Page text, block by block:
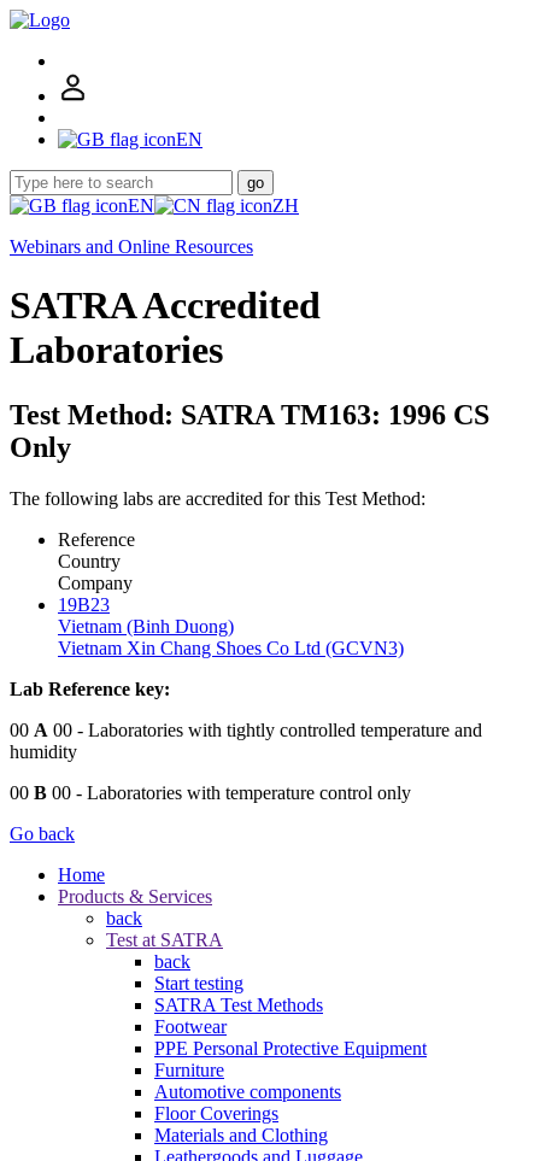
EN
go
EN
ZH
Webinars and Online Resources
SATRA Accredited
Laboratories
Test Method: SATRA TM163: 1996 CS
Only
The following labs are accredited for this Test Method:
Reference
Country
Company
19B23
Vietnam (Binh Duong)
Vietnam Xin Chang Shoes Co Ltd (GCVN3)
Lab Reference key:
00 A 00 - Laboratories with tightly controlled temperature and
humidity
00 B 00 - Laboratories with temperature control only
Go back
Home
Products & Services
back
Test at SATRA
back
Start testing
SATRA Test Methods
Footwear
PPE Personal Protective Equipment
Furniture
Automotive components
Floor Coverings
Materials and Clothing
Leathergoods and Luggage